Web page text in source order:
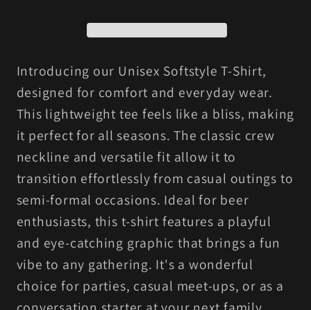
Shirt,
Unisex
Tee,
Gift
for
Beer
Lovers,
Casual
Wear,
Party
Outfit
Shirt,
Unisex
Tee,
Gift
for
Beer
Lovers,
Casual
Wear,
Party
Outfit
Introducing our Unisex Softstyle T-Shirt,
designed for comfort and everyday wear.
This lightweight tee feels like a bliss, making
it perfect for all seasons. The classic crew
neckline and versatile fit allow it to
transition effortlessly from casual outings to
semi-formal occasions. Ideal for beer
enthusiasts, this t-shirt features a playful
and eye-catching graphic that brings a fun
vibe to any gathering. It's a wonderful
choice for parties, casual meet-ups, or as a